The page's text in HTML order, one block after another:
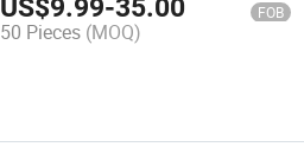
US$9.99-35.00 FOB
50 Pieces (MOQ)